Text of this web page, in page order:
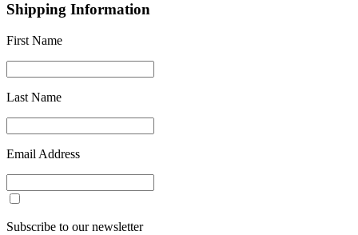
Shipping Information
First Name
Last Name
Email Address
Subscribe to our newsletter